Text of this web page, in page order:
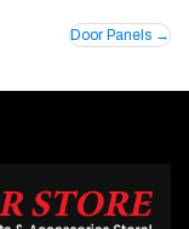
Door Panels